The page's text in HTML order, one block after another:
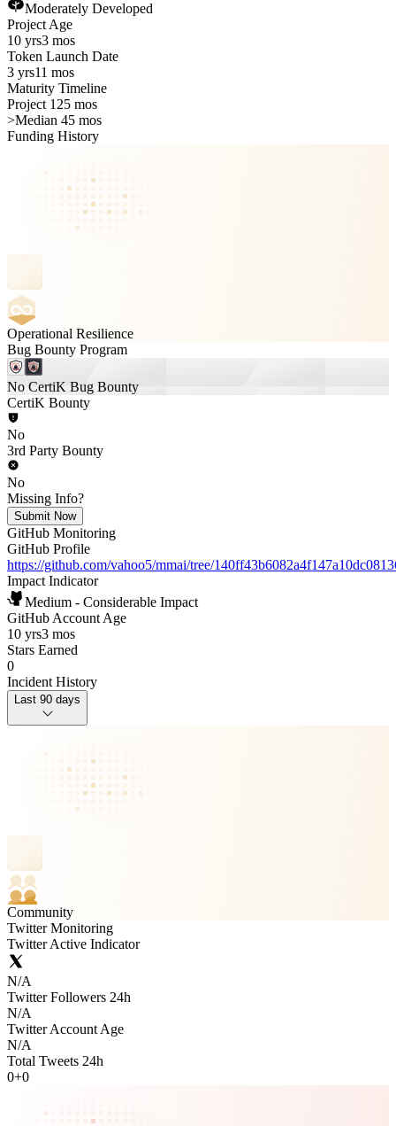
Moderately Developed
Project Age
10 yrs3 mos
Token Launch Date
3 yrs11 mos
Maturity Timeline
Project 125 mos
>Median 45 mos
Funding History
Operational Resilience
Bug Bounty Program
No CertiK Bug Bounty
CertiK Bounty
No
3rd Party Bounty
No
Missing Info?
Submit Now
GitHub Monitoring
GitHub Profile
https://github.com/vahoo5/mmai/tree/
Impact Indicator
Medium - Considerable Impact
GitHub Account Age
10 yrs3 mos
Stars Earned
0
Incident History
Last 90 days
Community
Twitter Monitoring
Twitter Active Indicator
N/A
Twitter Followers 24h
N/A
Twitter Account Age
N/A
Total Tweets 24h
0+0